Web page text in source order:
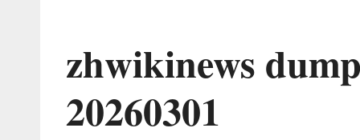
zhwikinews
20260301